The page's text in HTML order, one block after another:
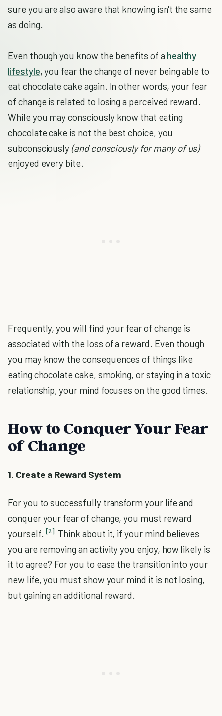
sure you are also aware that knowing isn't the same
as doing.
Even though you know the benefits of a healthy
lifestyle, you fear the change of never being able to
eat chocolate cake again. In other words, your fear
of change is related to losing a perceived reward.
While you may consciously know that eating
chocolate cake is not the best choice, you
subconsciously (and consciously for many of us)
enjoyed every bite.
Frequently, you will find your fear of change is
associated with the loss of a reward. Even though
you may know the consequences of things like
eating chocolate cake, smoking, or staying in a toxic
relationship, your mind focuses on the good times.
How to Conquer Your Fear
of Change
1. Create a Reward System
For you to successfully transform your life and
conquer your fear of change, you must reward
yourself. [2] Think about it, if your mind believes
you are removing an activity you enjoy, how likely is
it to agree? For you to ease the transition into your
new life, you must show your mind it is not losing,
but gaining an additional reward.